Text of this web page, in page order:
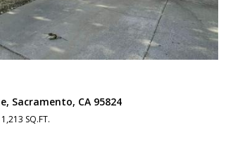
Sacramento, CA 95824
1,213 SQ.FT.